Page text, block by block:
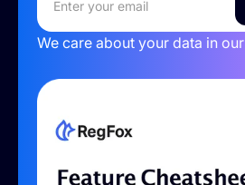
We care about your data in our